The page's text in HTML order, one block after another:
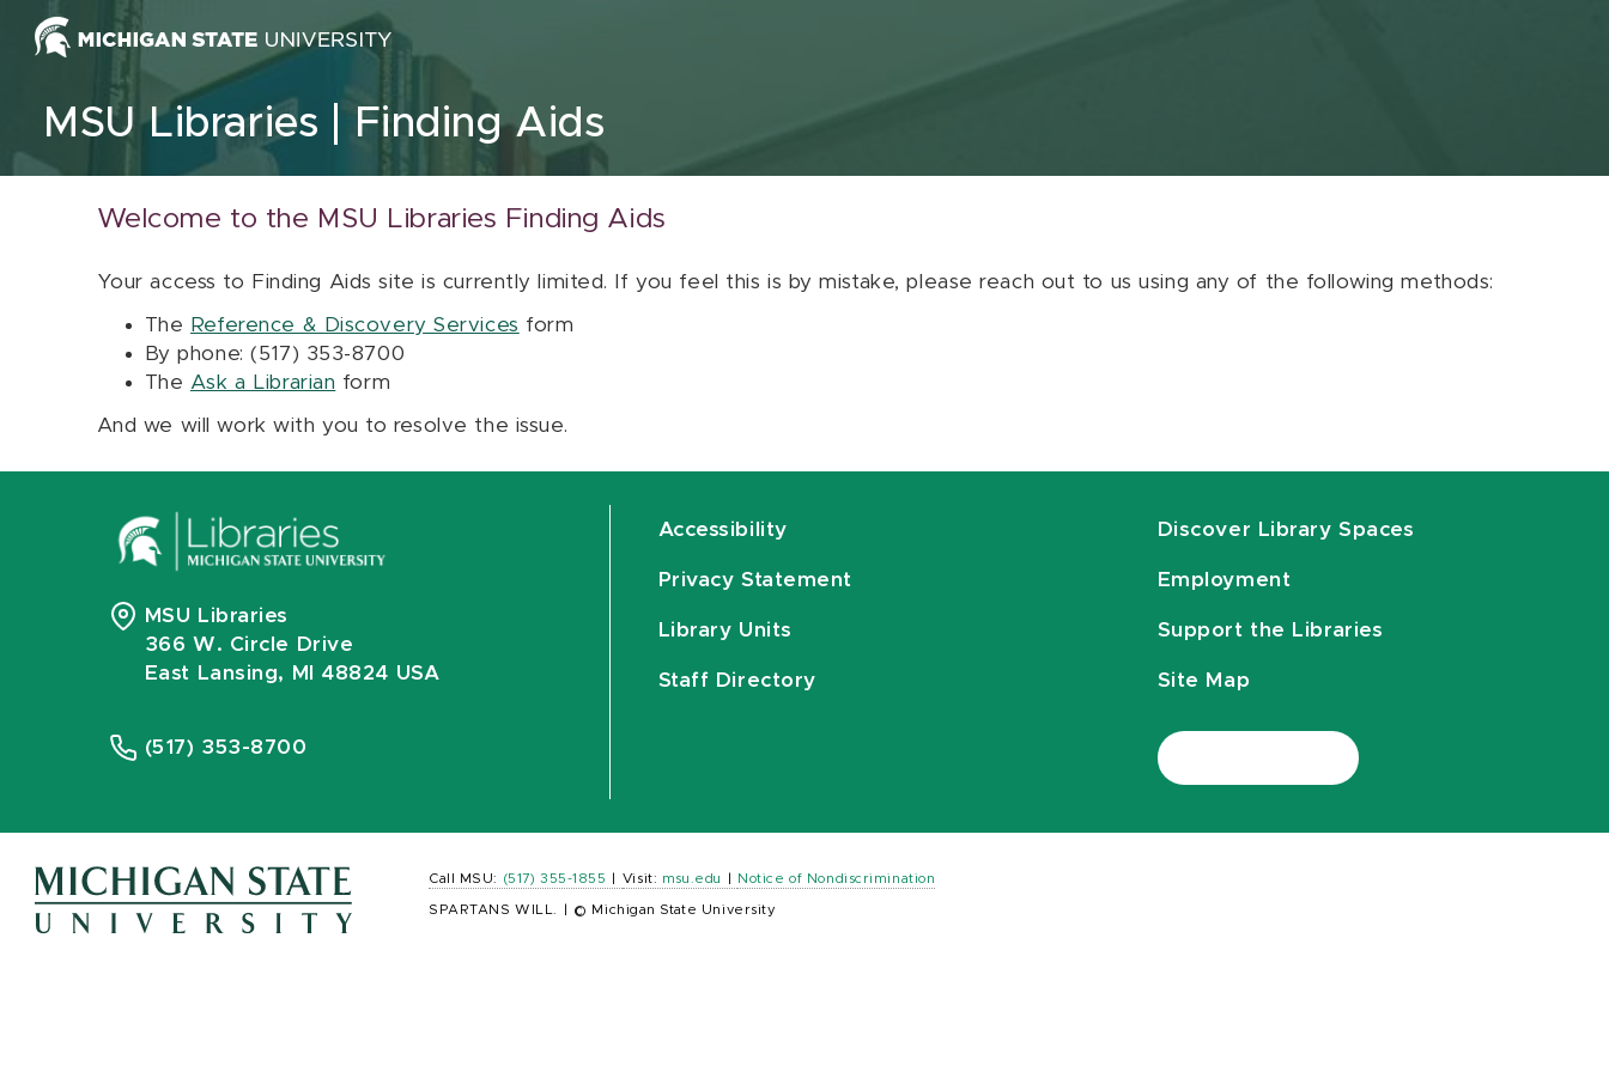
Skip to content
MSU Libraries Finding Aids
Welcome to the MSU Libraries Finding Aids
Your access to Finding Aids site is currently limited. If you feel this is by mistake, please reach out to us using any of the following methods:
The Reference & Discovery Services form
By phone: (517) 353-8700
The Ask a Librarian form
And we will work with you to resolve the issue.
MSU Libraries
366 W. Circle Drive
East Lansing, MI 48824 USA
(517) 353-8700
Accessibility
Privacy Statement
Library Units
Staff Directory
Discover Library Spaces
Employment
Support the Libraries
Site Map
Call MSU: (517) 355-1855 Visit: msu.edu Notice of Nondiscrimination
SPARTANS WILL. © Michigan State University